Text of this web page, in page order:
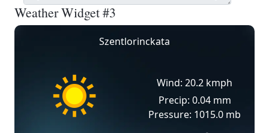
Weather Widget #3
Szentlorinckata
Wind: 20.2 kmph
Precip: 0.04 mm
Pressure: 1015.0 mb